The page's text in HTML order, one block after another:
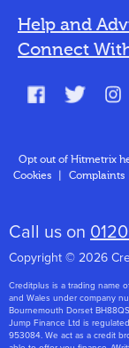
Help and
About Us
Connect
Opt out of Hitmetrix
Cookies
Complaints
Call us on
Copyright © 2026
Creditplus is a trading name
and Wales under company
Bournemouth Dorset
Jump Finance Ltd is
953084. We act as a credit